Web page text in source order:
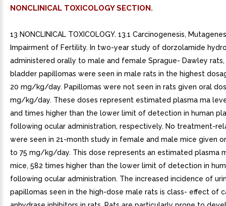
NONCLINICAL TOXICOLOGY SECTION.
13 NONCLINICAL TOXICOLOGY. 13.1 Carcinogenesis,
Impairment of Fertility. In two-year study of dorzolamide
administered orally to male and female Sprague- Dawley rats,
bladder papillomas were seen in male rats in the highest
20 mg/kg/day. Papillomas were not seen in rats given oral
mg/kg/day. These doses represent estimated plasma ma
and times higher than the lower limit of detection in human
following ocular administration, respectively. No treatment-
were seen in 21-month study in female and male mice given
to 75 mg/kg/day. This dose represents an estimated plasma
mice, 582 times higher than the lower limit of detection in
following ocular administration. The increased incidence of
papillomas seen in the high-dose male rats is class- effect of